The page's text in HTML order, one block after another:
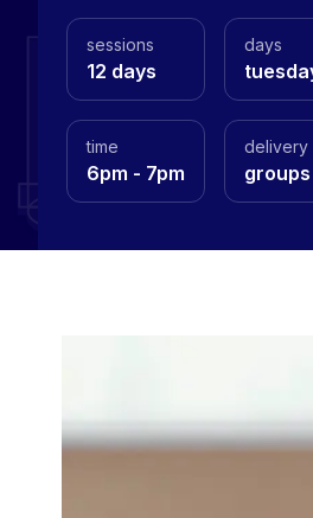
sessions
12 days
days
time
6pm - 7pm
delivery
groups